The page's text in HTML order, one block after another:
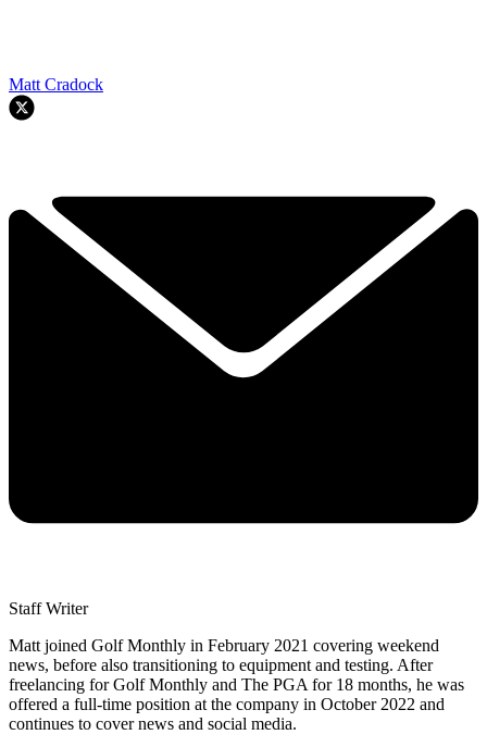
Matt Cradock
Staff Writer
Matt joined Golf Monthly in February 2021 covering weekend
news, before also transitioning to equipment and testing. After
freelancing for Golf Monthly and The PGA for 18 months, he was
offered a full-time position at the company in October 2022 and
continues to cover news and social media.